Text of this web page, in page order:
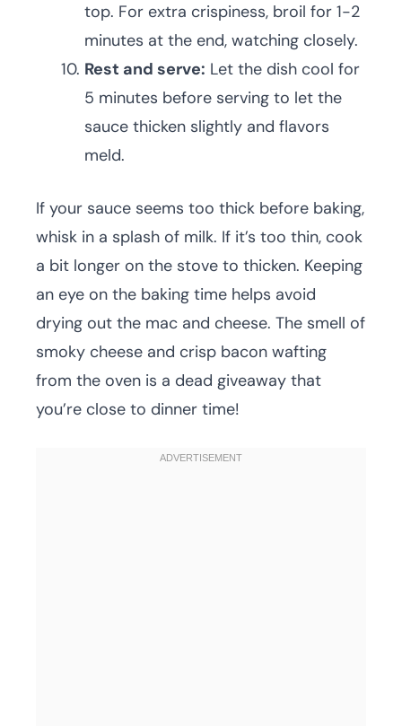
top. For extra crispiness, broil for 1-2
minutes at the end, watching closely.
Rest and serve: Let the dish cool for
5 minutes before serving to let the
sauce thicken slightly and flavors
meld.
If your sauce seems too thick before baking,
whisk in a splash of milk. If it’s too thin, cook
a bit longer on the stove to thicken. Keeping
an eye on the baking time helps avoid
drying out the mac and cheese. The smell of
smoky cheese and crisp bacon wafting
from the oven is a dead giveaway that
you’re close to dinner time!